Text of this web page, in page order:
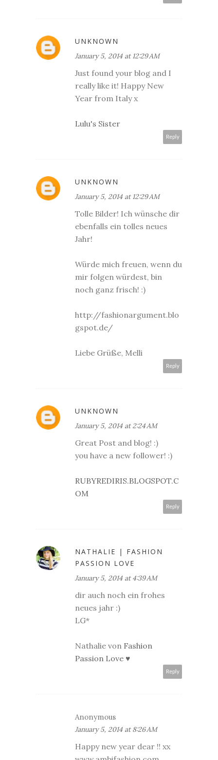
UNKNOWN
January 5, 2014 at 12:29 AM
Just found your blog and I
really like it! Happy New
Year from Italy x
Lulu's Sister
Reply
UNKNOWN
January 5, 2014 at 12:29 AM
Tolle Bilder! Ich wünsche dir
ebenfalls ein tolles neues
Jahr!
Würde mich freuen, wenn du
mir folgen würdest, bin
noch ganz frisch! :)
http://fashionargument.blo
gspot.de/
Liebe Grüße, Melli
Reply
UNKNOWN
January 5, 2014 at 2:24 AM
Great Post and blog! :)
you have a new follower! :)
RUBYREDIRIS.BLOGSPOT.C
OM
Reply
NATHALIE | FASHION
PASSION LOVE
January 5, 2014 at 4:39 AM
dir auch noch ein frohes
neues jahr :)
LG*
Nathalie von Fashion
Passion Love ♥
Reply
Anonymous
January 5, 2014 at 8:26 AM
Happy new year dear !! xx